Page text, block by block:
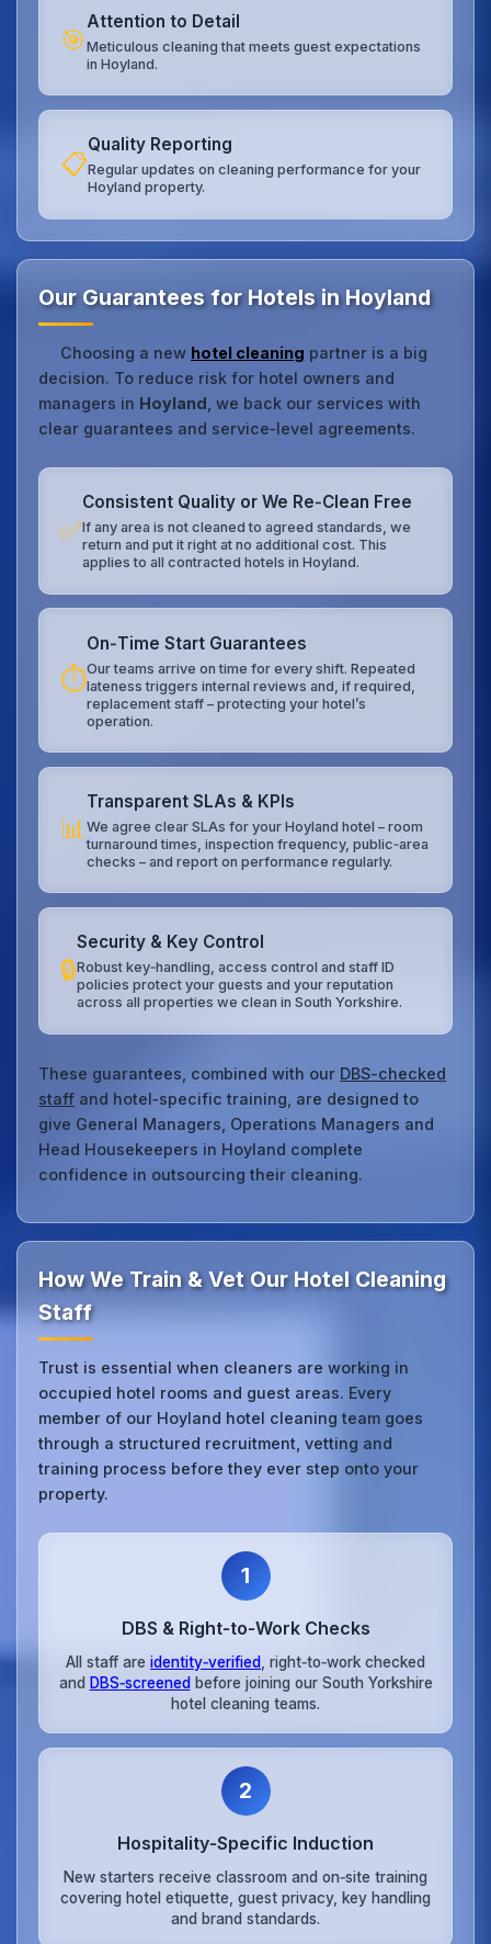
🎯
Attention to Detail
Meticulous cleaning that meets guest expectations
in Hoyland.
📋
Quality Reporting
Regular updates on cleaning performance for your
Hoyland property.
Our Guarantees for Hotels in Hoyland
Choosing a new hotel cleaning partner is a big
decision. To reduce risk for hotel owners and
managers in Hoyland , we back our services with
clear guarantees and service‑level agreements.
✅
Consistent Quality or We Re‑Clean Free
If any area is not cleaned to agreed standards, we
return and put it right at no additional cost. This
applies to all contracted hotels in Hoyland.
⏱️
On‑Time Start Guarantees
Our teams arrive on time for every shift. Repeated
lateness triggers internal reviews and, if required,
replacement staff – protecting your hotel’s
operation.
📊
Transparent SLAs & KPIs
We agree clear SLAs for your Hoyland hotel – room
turnaround times, inspection frequency, public‑area
checks – and report on performance regularly.
🔒
Security & Key Control
Robust key‑handling, access control and staff ID
policies protect your guests and your reputation
across all properties we clean in South Yorkshire.
These guarantees, combined with our DBS-checked
staff and hotel‑specific training, are designed to
give General Managers, Operations Managers and
Head Housekeepers in Hoyland complete
confidence in outsourcing their cleaning.
How We Train & Vet Our Hotel Cleaning
Staff
Trust is essential when cleaners are working in
occupied hotel rooms and guest areas. Every
member of our Hoyland hotel cleaning team goes
through a structured recruitment, vetting and
training process before they ever step onto your
property.
1
DBS & Right‑to‑Work Checks
All staff are identity‑verified
, right‑to‑work checked
and DBS‑screened before joining our South Yorkshire
hotel cleaning teams.
2
Hospitality‑Specific Induction
New starters receive classroom and on‑site training
covering hotel etiquette, guest privacy, key handling
and brand standards.